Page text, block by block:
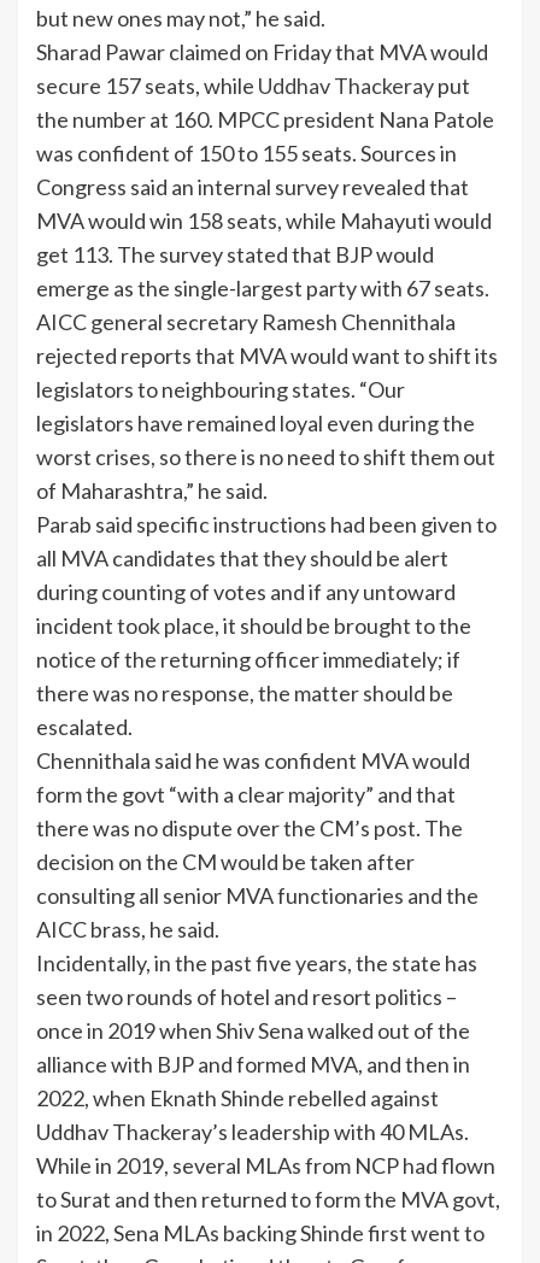
but new ones may not,” he said.
Sharad Pawar claimed on Friday that MVA would
secure 157 seats, while Uddhav Thackerayput
the number at 160. MPCC president Nana Patole
was confident of 150 to 155 seats. Sources in
Congress said an internal survey revealed that
MVA would win 158 seats, while Mahayuti would
get 113. The survey stated that BJP would
emerge as the single-largest party with 67 seats.
AICC general secretary Ramesh Chennithala
rejected reports that MVA would want to shift its
legislators to neighbouring states. “Our
legislators have remained loyal even during the
worst crises, so there is no need to shift them out
of Maharashtra,” he said.
Parab said specific instructions had been given to
all MVA candidates that they should be alert
during counting of votes and if any untoward
incident took place, it should be brought to the
notice of the returning officer immediately; if
there was no response, the matter should be
escalated.
Chennithala said he was confident MVA would
form the govt “with a clear majority” and that
there was no dispute over the CM’s post. The
decision on the CM would be taken after
consulting all senior MVA functionaries and the
AICC brass, he said.
Incidentally, in the past five years, the state has
seen two rounds of hotel and resort politics –
once in 2019 when Shiv Sena walked out of the
alliance with BJP and formed MVA, and then in
2022, when Eknath Shinde rebelled against
Uddhav Thackeray’s leadership with 40 MLAs.
While in 2019, several MLAs from NCP had flown
to Surat and then returned to form the MVA govt,
in 2022, Sena MLAs backing Shinde first went to